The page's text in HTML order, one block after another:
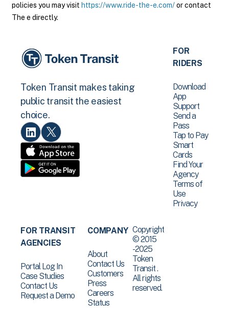
policies you may visit https://www.ride-the-e.com/or contact
The e directly.
Token Transit makes taking
public transit the easiest
choice.
FOR
RIDERS
Download
App
Support
Send a
Pass
Tap to Pay
Smart
Cards
Find Your
Agency
Terms of
Use
Privacy
FOR TRANSIT
AGENCIES
Portal Log In
Case Studies
Contact Us
Request a Demo
COMPANY
About
Contact Us
Customers
Press
Careers
Status
Copyright
© 2015
-2025
Token
Transit .
All rights
reserved.